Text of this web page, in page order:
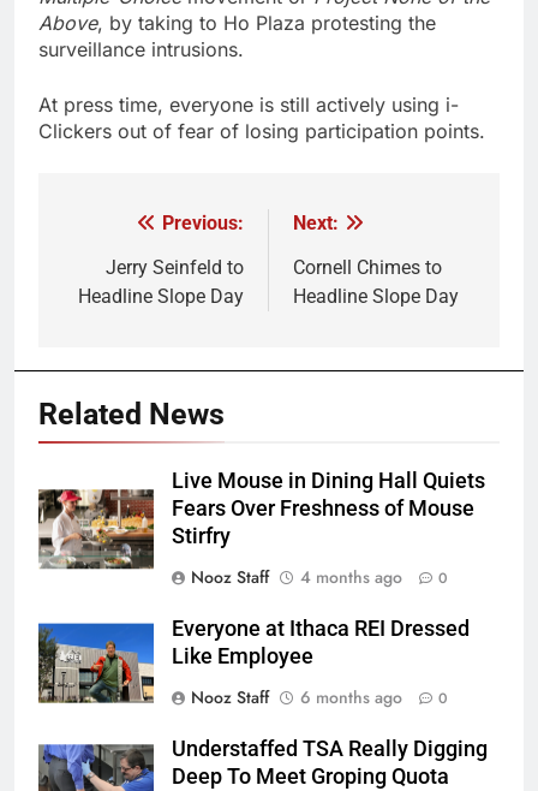
Above, by taking to Ho Plaza protesting the
surveillance intrusions.
At press time, everyone is still actively using i-
Clickers out of fear of losing participation points.
navigation
Previous:
Jerry Seinfeld to
Headline Slope Day
Next:
Cornell Chimes to
Headline Slope Day
Related News
Live Mouse in Dining Hall Quiets
Fears Over Freshness of Mouse
Stirfry
Nooz Staff
4 months ago 0
Everyone at Ithaca REI Dressed
Like Employee
Nooz Staff
6 months ago 0
Understaffed TSA Really Digging
Deep To Meet Groping Quota